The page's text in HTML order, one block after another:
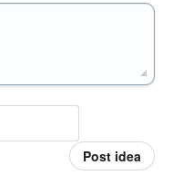
Post idea